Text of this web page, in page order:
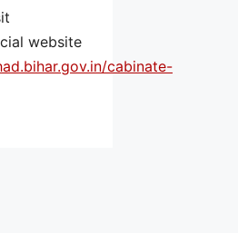
website
cabinate-